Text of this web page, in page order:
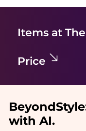
Items at
Price
with AI.